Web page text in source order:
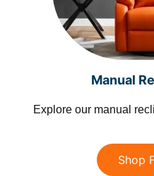
Manual
Explore our manual
Shop